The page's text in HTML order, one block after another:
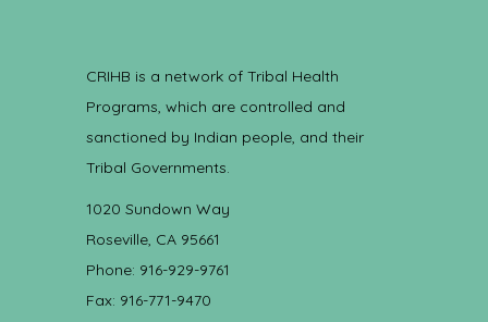
CRIHB is a network of Tribal Health
Programs, which are controlled and
sanctioned by Indian people, and their
Tribal Governments.
1020 Sundown Way
Roseville, CA 95661
Phone: 916-929-9761
Fax: 916-771-9470